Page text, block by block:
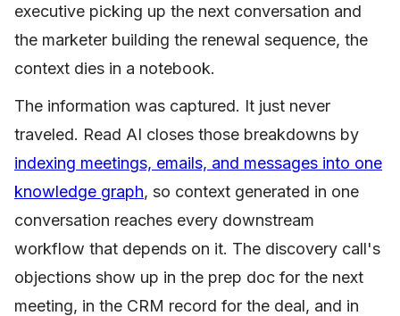
executive picking up the next conversation and
the marketer building the renewal sequence, the
context dies in a notebook.
The information was captured. It just never
traveled. Read AI closes those breakdowns by
indexing meetings, emails, and messages into one
knowledge graph, so context generated in one
conversation reaches every downstream
workflow that depends on it. The discovery call's
objections show up in the prep doc for the next
meeting, in the CRM record for the deal, and in